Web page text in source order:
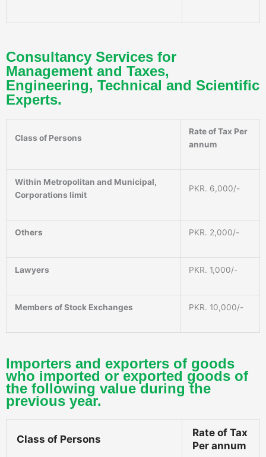
Consultancy Services for
Management and Taxes,
Engineering, Technical and Scientific
Experts.
Class of Persons
Rate of Tax Per
annum
Within Metropolitan and Municipal,
Corporations limit
PKR. 6,000/-
Others PKR. 2,000/-
Lawyers PKR. 1,000/-
Members of Stock Exchanges PKR. 10,000/-
Importers and exporters of goods
who imported or exported goods of
the following value during the
previous year.
Class of Persons
Rate of Tax
Per annum